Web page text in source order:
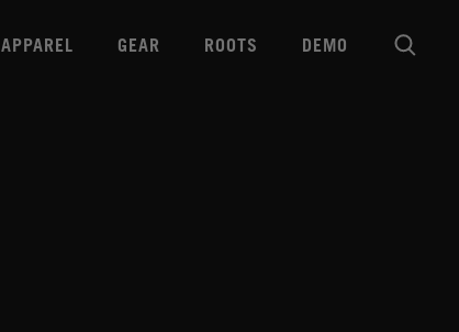
APPAREL GEAR ROOTS DEMO